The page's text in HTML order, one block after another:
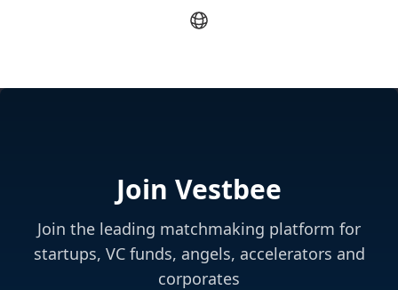
Join Vestbee
Join the leading matchmaking platform for
startups, VC funds, angels, accelerators and
corporates